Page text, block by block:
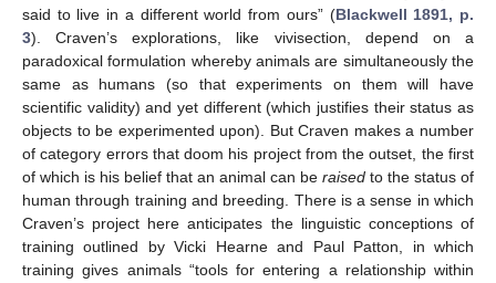
said to live in a different world from ours” (Blackwell 1891, p.
3). Craven’s explorations, like vivisection, depend on a
paradoxical formulation whereby animals are simultaneously the
same as humans (so that experiments on them will have
scientific validity) and yet different (which justifies their status as
objects to be experimented upon). But Craven makes a number
of category errors that doom his project from the outset, the first
of which is his belief that an animal can be raised to the status of
human through training and breeding. There is a sense in which
Craven’s project here anticipates the linguistic conceptions of
training outlined by Vicki Hearne and Paul Patton, in which
training gives animals “tools for entering a relationship within